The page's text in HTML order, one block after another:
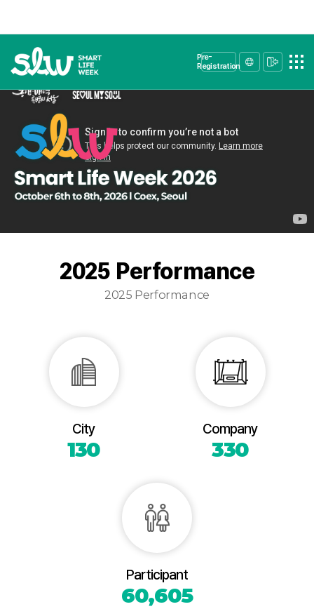
Pre-
Registration
2025 Performance
2025 Performance
City
130
Company
330
Participant
60,605